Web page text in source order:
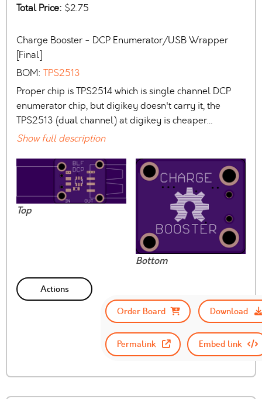
Total Price: $2.75
Charge Booster - DCP Enumerator/USB Wrapper
[Final]
BOM: TPS2513
Proper chip is TPS2514 which is single channel DCP
enumerator chip, but digikey doesn't carry it, the
TPS2513 (dual channel) at digikey is cheaper…
Show full description
Top
Bottom
Actions
Order Board
Download
Permalink Embed link